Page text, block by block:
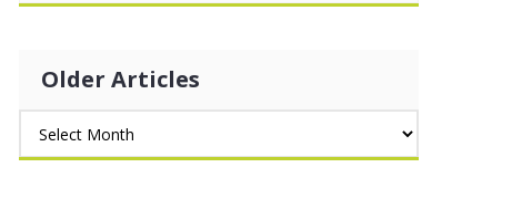
Older Articles